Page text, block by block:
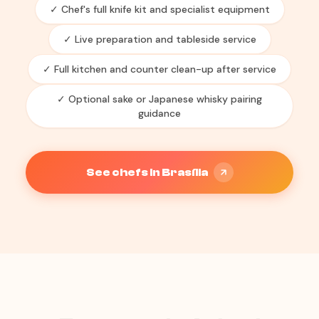
✓ Chef's full knife kit and specialist equipment
✓ Live preparation and tableside service
✓ Full kitchen and counter clean-up after service
✓ Optional sake or Japanese whisky pairing
guidance
See chefs in Brasília